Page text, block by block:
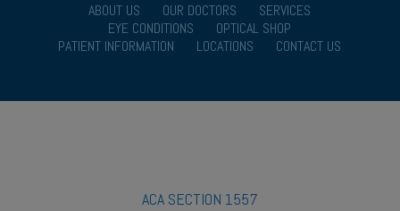
ABOUT US OUR DOCTORS
SERVICES
EYE CONDITIONS
OPTICAL SHOP
PATIENT INFORMATION
LOCATIONS CONTACT US
ACA SECTION 1557